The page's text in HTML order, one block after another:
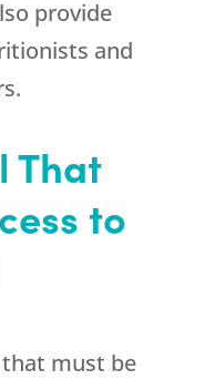
provide
and
That
to
must be